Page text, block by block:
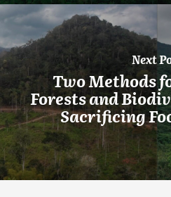
Next
Two Methods
Forests and
Sacrificing